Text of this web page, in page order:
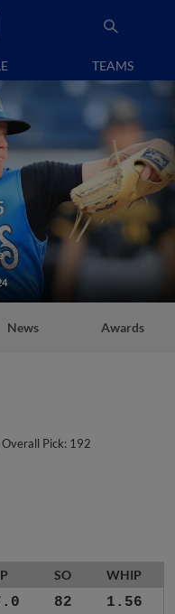
TEAMS
News Awards
Pick: 192
SO WHIP
82 1.56